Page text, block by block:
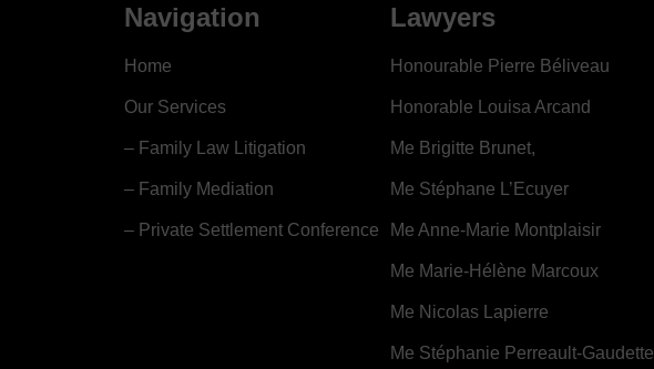
Navigation
Home
Our Services
– Family Law Litigation
– Family Mediation
– Private Settlement Conference
Lawyers
Honourable Pierre Béliveau
Honorable Louisa Arcand
Me Brigitte Brunet,
Me Stéphane L’Ecuyer
Me Anne-Marie Montplaisir
Me Marie-Hélène Marcoux
Me Nicolas Lapierre
Me Stéphanie Perreault-Gaudette